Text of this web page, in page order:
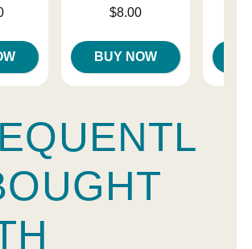
$8.00
BUY NOW